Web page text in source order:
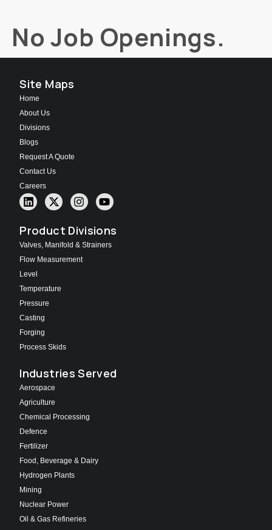
No Job Openings.
Site Maps
Home
About Us
Divisions
Blogs
Request A Quote
Contact Us
Careers
Product Divisions
Valves, Manifold & Strainers
Flow Measurement
Level
Temperature
Pressure
Casting
Forging
Process Skids
Industries Served
Aerospace
Agriculture
Chemical Processing
Defence
Fertilizer
Food, Beverage & Dairy
Hydrogen Plants
Mining
Nuclear Power
Oil & Gas Refineries